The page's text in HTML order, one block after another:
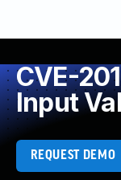
CVE-
Input
REQUEST DEMO